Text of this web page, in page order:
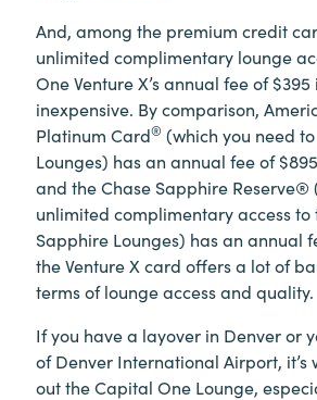
And, among the premium credit
unlimited complimentary lounge
One Venture X’s annual fee of
inexpensive. By comparison,
Platinum Card® (which you need
Lounges) has an annual fee of
and the Chase Sapphire Reserve®
unlimited complimentary access to
Sapphire Lounges) has an annual
the Venture X card offers a lot of
terms of lounge access and quality.
If you have a layover in Denver or
of Denver International Airport, it’s
out the Capital One Lounge,